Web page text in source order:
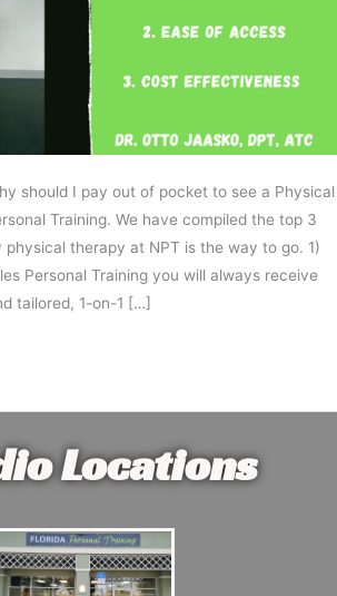
should I pay out of pocket to see a Physical
Training. We have compiled the top 3
therapy at NPT is the way to go. 1)
Personal Training you will always receive
tailored, 1-on-1 […]
Locations